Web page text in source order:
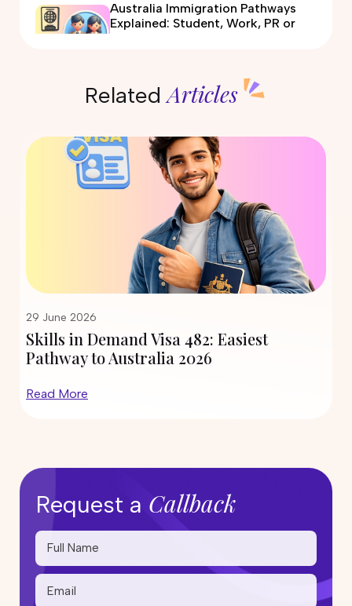
Australia Immigration Pathways
Explained: Student, Work, PR or
Automotive Electrician Course in
09 June 2026
What Is the Expression of Interest
(EOI) for Australia and How Does It
05 June 2026
Air Conditioning and Refrigeration
Course in Australia: PR Pathway
Explained (2026)
Engineering Fabrication Course:
Skills, Salary & PR Opportunities in
23 May 2026
Skilled Migration Visa Australia:
Complete Guide for Applicants
RelatedArticles
29 June 2026
Skills in Demand Visa 482: Easiest
Pathway to Australia 2026
Read More
Request a Callback